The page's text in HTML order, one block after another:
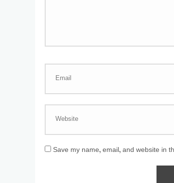
Save my name, email, and website in